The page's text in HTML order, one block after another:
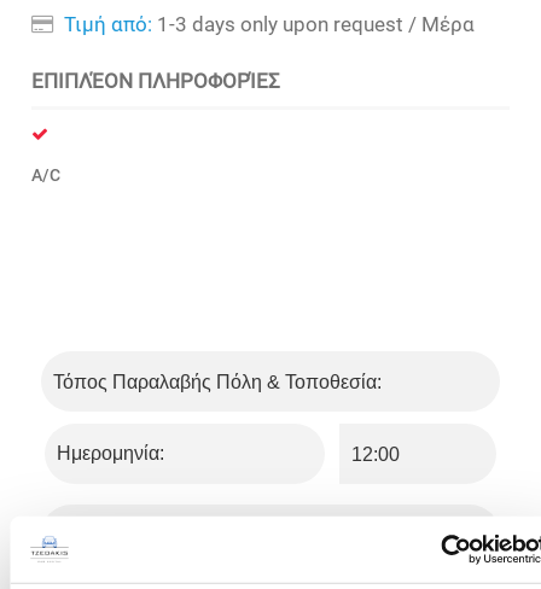
Τιμή από: 1-3 days only upon request / Μέρα
ΕΠΙΠΛΈΟΝ ΠΛΗΡΟΦΟΡΊΕΣ
A/C